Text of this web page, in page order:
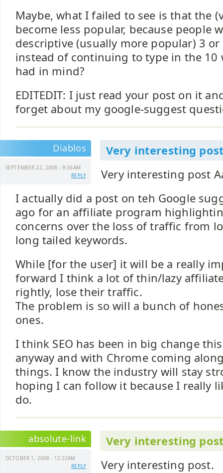
Maybe, what I failed to see is that the
become less popular, because people
descriptive (usually more popular) 3
instead of continuing to type in the 10
had in mind?
EDITEDIT: I just read your post on it
forget about my google-suggest
Diablos
SEPTEMBER 22, 2008 - 9:36AM
REPLY
Very interesting
Very interesting post
I actually did a post on teh Google
ago for an affiliate program
concerns over the loss of traffic from
long tailed keywords.
While [for the user] it will be a really
forward I think a lot of thin/lazy
rightly, lose their traffic.
The problem is so will a bunch of
ones.
I think SEO has been in big change
anyway and with Chrome coming
things. I know the industry will stay
hoping I can follow it because I really
do.
absolute-link
OCTOBER 1, 2008 - 12:22AM
REPLY
Very interesting
Very interesting post.